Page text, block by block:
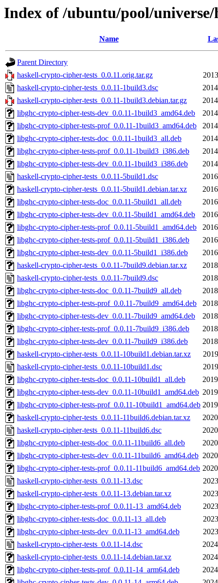
Index of /ubuntu/pool/
Name
Parent Directory
haskell-crypto-cipher-tests_0.0.11.orig.tar.gz
haskell-crypto-cipher-tests_0.0.11-1build3.dsc
haskell-crypto-cipher-tests_0.0.11-1build3.debian.tar.gz
libghc-crypto-cipher-tests-dev_0.0.11-1build3_amd64.deb
libghc-crypto-cipher-tests-prof_0.0.11-1build3_amd64.deb
libghc-crypto-cipher-tests-doc_0.0.11-1build3_all.deb
libghc-crypto-cipher-tests-prof_0.0.11-1build3_i386.deb
libghc-crypto-cipher-tests-dev_0.0.11-1build3_i386.deb
haskell-crypto-cipher-tests_0.0.11-5build1.dsc
haskell-crypto-cipher-tests_0.0.11-5build1.debian.tar.xz
libghc-crypto-cipher-tests-doc_0.0.11-5build1_all.deb
libghc-crypto-cipher-tests-dev_0.0.11-5build1_amd64.deb
libghc-crypto-cipher-tests-prof_0.0.11-5build1_amd64.deb
libghc-crypto-cipher-tests-prof_0.0.11-5build1_i386.deb
libghc-crypto-cipher-tests-dev_0.0.11-5build1_i386.deb
haskell-crypto-cipher-tests_0.0.11-7build9.debian.tar.xz
haskell-crypto-cipher-tests_0.0.11-7build9.dsc
libghc-crypto-cipher-tests-doc_0.0.11-7build9_all.deb
libghc-crypto-cipher-tests-prof_0.0.11-7build9_amd64.deb
libghc-crypto-cipher-tests-dev_0.0.11-7build9_amd64.deb
libghc-crypto-cipher-tests-prof_0.0.11-7build9_i386.deb
libghc-crypto-cipher-tests-dev_0.0.11-7build9_i386.deb
haskell-crypto-cipher-tests_0.0.11-10build1.debian.tar.xz
haskell-crypto-cipher-tests_0.0.11-10build1.dsc
libghc-crypto-cipher-tests-doc_0.0.11-10build1_all.deb
libghc-crypto-cipher-tests-dev_0.0.11-10build1_amd64.deb
libghc-crypto-cipher-tests-prof_0.0.11-10build1_amd64.deb
haskell-crypto-cipher-tests_0.0.11-11build6.debian.tar.xz
haskell-crypto-cipher-tests_0.0.11-11build6.dsc
libghc-crypto-cipher-tests-doc_0.0.11-11build6_all.deb
libghc-crypto-cipher-tests-dev_0.0.11-11build6_amd64.deb
libghc-crypto-cipher-tests-prof_0.0.11-11build6_amd64.deb
haskell-crypto-cipher-tests_0.0.11-13.dsc
haskell-crypto-cipher-tests_0.0.11-13.debian.tar.xz
libghc-crypto-cipher-tests-prof_0.0.11-13_amd64.deb
libghc-crypto-cipher-tests-doc_0.0.11-13_all.deb
libghc-crypto-cipher-tests-dev_0.0.11-13_amd64.deb
haskell-crypto-cipher-tests_0.0.11-14.dsc
haskell-crypto-cipher-tests_0.0.11-14.debian.tar.xz
libghc-crypto-cipher-tests-prof_0.0.11-14_arm64.deb